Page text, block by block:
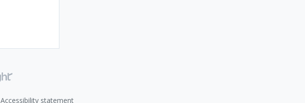
Accessibility statement